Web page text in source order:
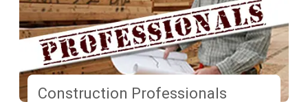
Construction Professionals